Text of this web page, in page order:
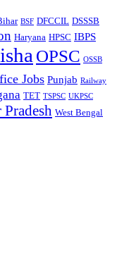
BSF DFCCIL DSSSB
Haryana HPSC IBPS
OPSC OSSB
Jobs Punjab Railway
TET TSPSC UKPSC
West Bengal